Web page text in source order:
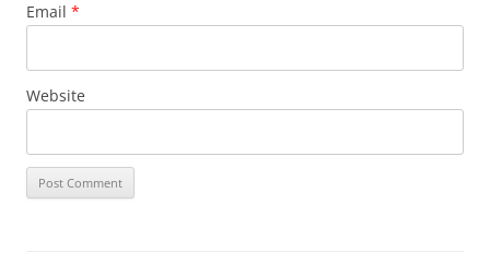
Email *
Website